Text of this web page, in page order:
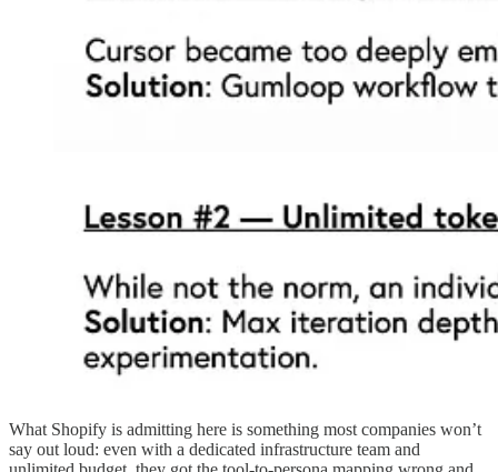
What Shopify is admitting here is something most companies won’t
say out loud: even with a dedicated infrastructure team and